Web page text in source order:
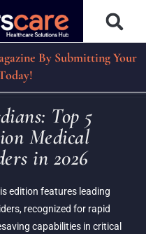
By Submitting Your
Top 5
Medical
in 2026
edition features leading
recognized for rapid
capabilities in critical